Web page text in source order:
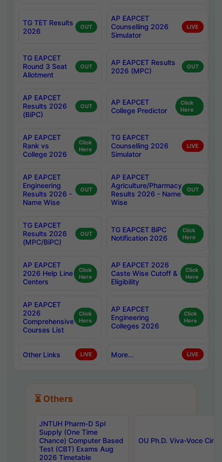
TG TET Results
2026
OUT
AP EAPCET
Counselling 2026
Simulator
LIVE
TG EAPCET
Round 3 Seat
Allotment
OUT
AP EAPCET Results
2026 (MPC)
OUT
AP EAPCET
Results 2026
(BiPC)
OUT
AP EAPCET
College Predictor
Click
Here
AP EAPCET
Rank vs
College 2026
Click
Here
TG EAPCET
Counselling 2026
Simulator
LIVE
AP EAPCET
Engineering
Results 2026 -
Name Wise
OUT
AP EAPCET
Agriculture/Pharmacy
Results 2026 - Name
Wise
OUT
TG EAPCET
Results 2026
(MPC/BiPC)
OUT
TG EAPCET BiPC
Notification 2026
Click
Here
AP EAPCET
2026 Help Line
Centers
Click
Here
AP EAPCET 2026
Caste Wise Cutoff &
Eligibility
Click
Here
AP EAPCET
2026
Comprehensive
Courses List
Click
Here
AP EAPCET
Engineering
Colleges 2026
Click
Here
Other Links LIVE More... LIVE
⏳ Others
JNTUH Pharm-D Spl
Supply (One Time
Chance) Computer Based
Test (CBT) Exams Aug
2026 Timetable
OU Ph.D. Viva-Voce